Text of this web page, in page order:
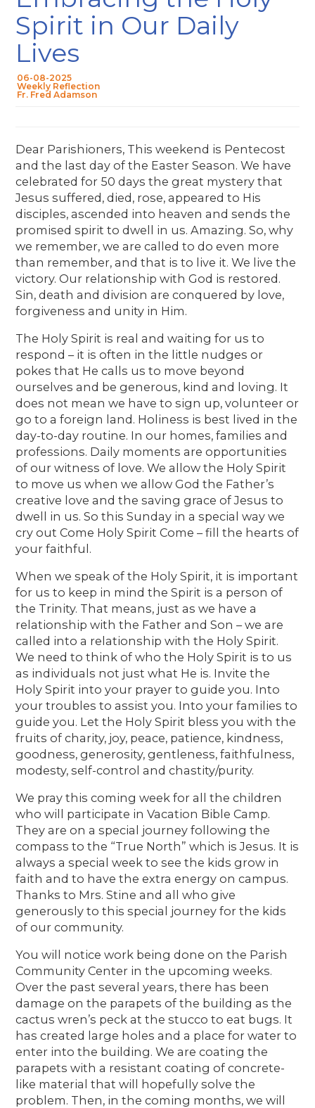
Spirit in Our Daily
Lives
06-08-2025
Weekly Reflection
Fr. Fred Adamson
Dear Parishioners, This weekend is Pentecost
and the last day of the Easter Season. We have
celebrated for 50 days the great mystery that
Jesus suffered, died, rose, appeared to His
disciples, ascended into heaven and sends the
promised spirit to dwell in us. Amazing. So, why
we remember, we are called to do even more
than remember, and that is to live it. We live the
victory. Our relationship with God is restored.
Sin, death and division are conquered by love,
forgiveness and unity in Him.
The Holy Spirit is real and waiting for us to
respond – it is often in the little nudges or
pokes that He calls us to move beyond
ourselves and be generous, kind and loving. It
does not mean we have to sign up, volunteer or
go to a foreign land. Holiness is best lived in the
day-to-day routine. In our homes, families and
professions. Daily moments are opportunities
of our witness of love. We allow the Holy Spirit
to move us when we allow God the Father’s
creative love and the saving grace of Jesus to
dwell in us. So this Sunday in a special way we
cry out Come Holy Spirit Come – fill the hearts of
your faithful.
When we speak of the Holy Spirit, it is important
for us to keep in mind the Spirit is a person of
the Trinity. That means, just as we have a
relationship with the Father and Son – we are
called into a relationship with the Holy Spirit.
We need to think of who the Holy Spirit is to us
as individuals not just what He is. Invite the
Holy Spirit into your prayer to guide you. Into
your troubles to assist you. Into your families to
guide you. Let the Holy Spirit bless you with the
fruits of charity, joy, peace, patience, kindness,
goodness, generosity, gentleness, faithfulness,
modesty, self-control and chastity/purity.
We pray this coming week for all the children
who will participate in Vacation Bible Camp.
They are on a special journey following the
compass to the “True North” which is Jesus. It is
always a special week to see the kids grow in
faith and to have the extra energy on campus.
Thanks to Mrs. Stine and all who give
generously to this special journey for the kids
of our community.
You will notice work being done on the Parish
Community Center in the upcoming weeks.
Over the past several years, there has been
damage on the parapets of the building as the
cactus wren’s peck at the stucco to eat bugs. It
has created large holes and a place for water to
enter into the building. We are coating the
parapets with a resistant coating of concrete-
like material that will hopefully solve the
problem. Then, in the coming months, we will